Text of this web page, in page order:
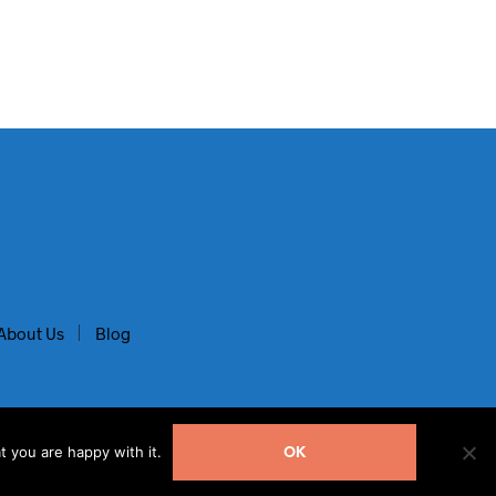
Us Blog
you are happy with it. OK